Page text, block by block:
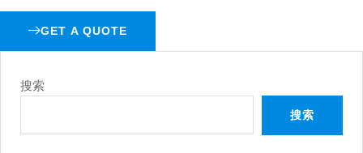
GET A QUOTE
搜索
搜索